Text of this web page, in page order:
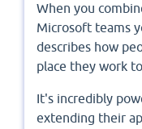
When you
Microsoft teams
describes how
place they work
It's incredibly
extending their